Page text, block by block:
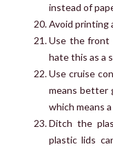
instead of
Avoid printing
Use the front
hate this as a
Use cruise
means better
which means
Ditch the
plastic lids